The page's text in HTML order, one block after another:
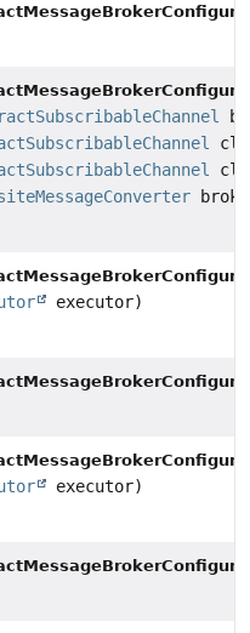
executor)
executor)